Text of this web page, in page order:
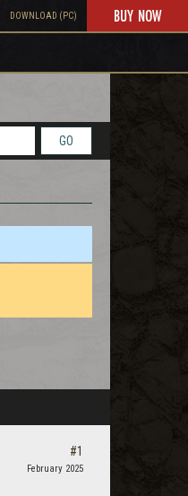
DOWNLOAD (PC) BUY NOW
GO
#1
February 2025